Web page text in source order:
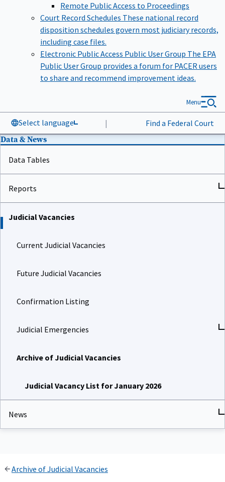
Remote Public Access to Proceedings
Court Record Schedules These national record
disposition schedules govern most judiciary records,
including case files.
Electronic Public Access Public User Group The EPA
Public User Group provides a forum for PACER users
to share and recommend improvement ideas.
Select language | Find a Federal Court
Menu
Data & News
Data Tables
Reports
Judicial Vacancies
Current Judicial Vacancies
Future Judicial Vacancies
Confirmation Listing
Judicial Emergencies
Archive of Judicial Vacancies
Judicial Vacancy List for January 2026
News
Archive of Judicial Vacancies